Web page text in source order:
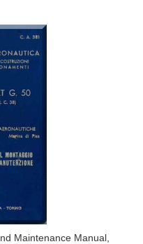
Maintenance Manual,